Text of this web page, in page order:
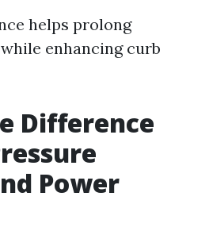
helps prolong
enhancing curb
Difference
Power